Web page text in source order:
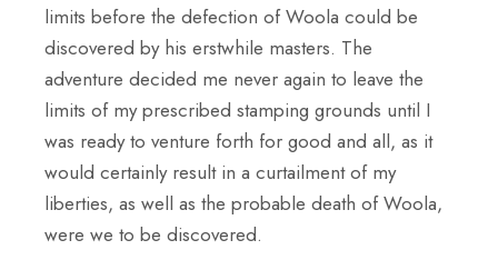
limits before the defection of Woola could be
discovered by his erstwhile masters. The
adventure decided me never again to leave the
limits of my prescribed stamping grounds until I
was ready to venture forth for good and all, as it
would certainly result in a curtailment of my
liberties, as well as the probable death of Woola,
were we to be discovered.